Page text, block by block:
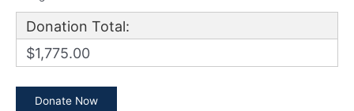
Donation Total:
$1,775.00